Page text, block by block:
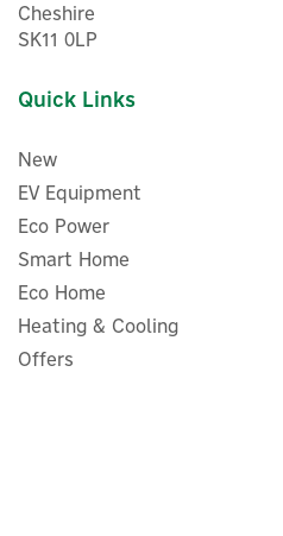
Cheshire
SK11 0LP
Quick Links
New
EV Equipment
Eco Power
Smart Home
Eco Home
Heating & Cooling
Offers